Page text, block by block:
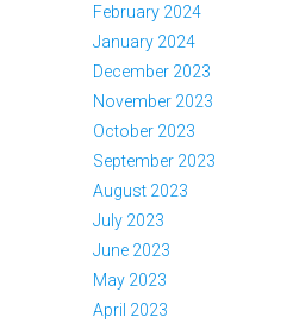
February 2024
January 2024
December 2023
November 2023
October 2023
September 2023
August 2023
July 2023
June 2023
May 2023
April 2023